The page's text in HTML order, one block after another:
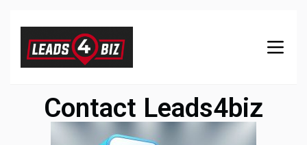
Contact Leads4biz